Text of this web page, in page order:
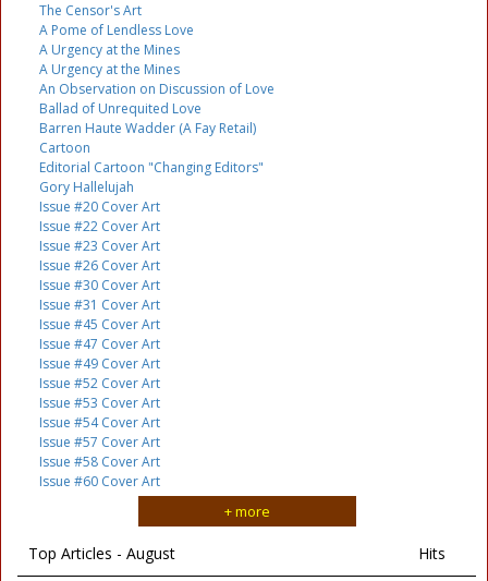
The Censor's Art
A Pome of Lendless Love
A Urgency at the Mines
A Urgency at the Mines
An Observation on Discussion of Love
Ballad of Unrequited Love
Barren Haute Wadder (A Fay Retail)
Cartoon
Editorial Cartoon "Changing Editors"
Gory Hallelujah
Issue #20 Cover Art
Issue #22 Cover Art
Issue #23 Cover Art
Issue #26 Cover Art
Issue #30 Cover Art
Issue #31 Cover Art
Issue #45 Cover Art
Issue #47 Cover Art
Issue #49 Cover Art
Issue #52 Cover Art
Issue #53 Cover Art
Issue #54 Cover Art
Issue #57 Cover Art
Issue #58 Cover Art
Issue #60 Cover Art
+ more
Top Articles - August Hits